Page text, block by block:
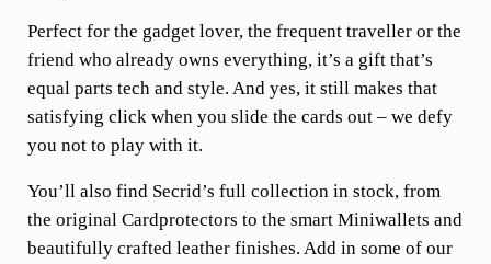
Perfect for the gadget lover, the frequent traveller or the
friend who already owns everything, it’s a gift that’s
equal parts tech and style. And yes, it still makes that
satisfying click when you slide the cards out – we defy
you not to play with it.
You’ll also find Secrid’s full collection in stock, from
the original Cardprotectors to the smart Miniwallets and
beautifully crafted leather finishes. Add in some of our